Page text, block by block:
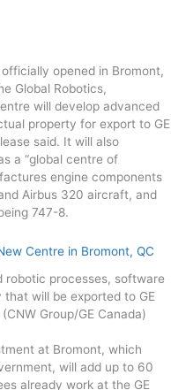
opened in Bromont,
Global Robotics,
will develop advanced
property for export to GE
said. It will also
a “global centre of
engine components
Airbus 320 aircraft, and
747-8.
robotic processes, software
will be exported to GE
Group/GE Canada)
at Bromont, which
will add up to 60
already work at the GE